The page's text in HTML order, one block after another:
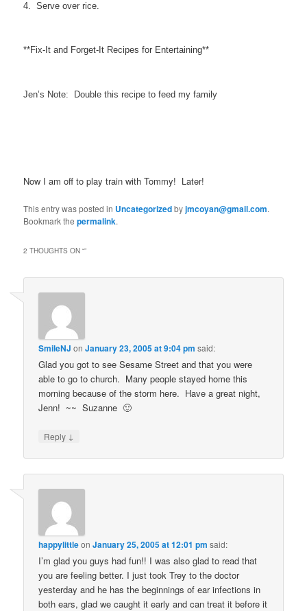
4. Serve over rice.
**Fix-It and Forget-It Recipes for Entertaining**
Jen’s Note: Double this recipe to feed my family
Now I am off to play train with Tommy! Later!
This entry was posted in Uncategorizedbyjmcoyan@gmail.com.
Bookmark thepermalink.
2 THOUGHTS ON “”
SmileNJ onJanuary 23, 2005 at 9:04 pm said:
Glad you got to see Sesame Street and that you were
able to go to church. Many people stayed home this
morning because of the storm here. Have a great night,
Jenn! ~~ Suzanne 🙂
Reply ↓
happylittleonJanuary 25, 2005 at 12:01 pm said:
I’m glad you guys had fun!! I was also glad to read that
you are feeling better. I just took Trey to the doctor
yesterday and he has the beginnings of ear infections in
both ears, glad we caught it early and can treat it before it